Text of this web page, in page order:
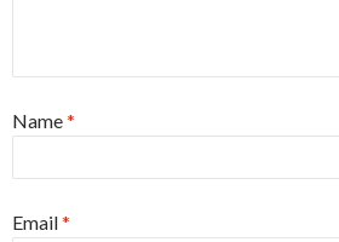
Name*
Email*